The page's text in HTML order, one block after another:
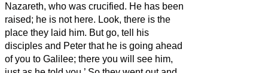
Nazareth, who was crucified. He has been
raised; he is not here. Look, there is the
place they laid him. But go, tell his
disciples and Peter that he is going ahead
of you to Galilee; there you will see him,